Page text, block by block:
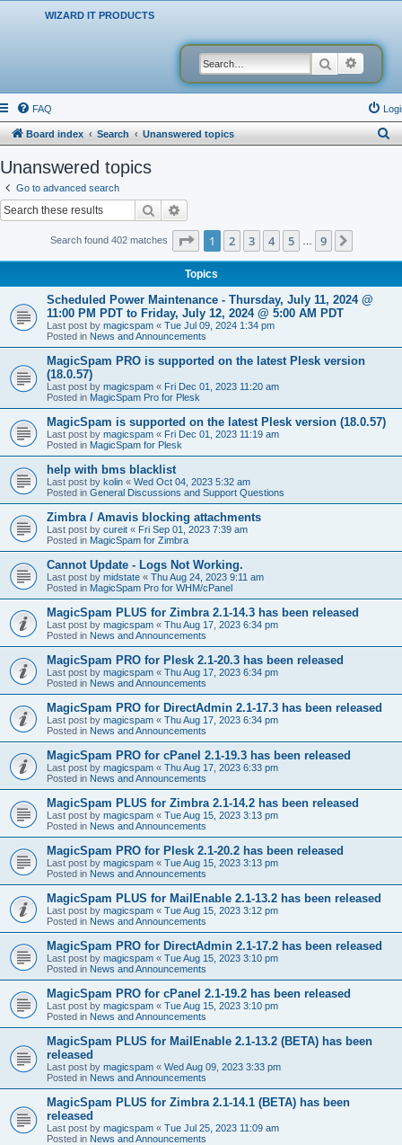
WIZARD IT PRODUCTS
Search
FAQ
Board index Search Unanswered topics
Unanswered topics
Go to advanced search
Search
Search found 402 matches Page 1of 9
1 2 3 4 5 9
Topics
Scheduled Power Maintenance - Thursday, July 11, 2024 @
11:00 PM PDT to Friday, July 12, 2024 @ 5:00 AM PDT
Last post by magicspam « Tue Jul 09, 2024 1:34 pm
Posted in News and Announcements
MagicSpam PRO is supported on the latest Plesk version
(18.0.57)
Last post by magicspam « Fri Dec 01, 2023 11:20 am
Posted in MagicSpam Pro for Plesk
MagicSpam is supported on the latest Plesk version (18.0.57)
Last post by magicspam « Fri Dec 01, 2023 11:19 am
Posted in MagicSpam for Plesk
help with bms blacklist
Last post by kolin « Wed Oct 04, 2023 5:32 am
Posted in General Discussions and Support Questions
Zimbra / Amavis blocking attachments
Last post by cureit « Fri Sep 01, 2023 7:39 am
Posted in MagicSpam for Zimbra
Cannot Update - Logs Not Working.
Last post by midstate « Thu Aug 24, 2023 9:11 am
Posted in MagicSpam Pro for WHM/cPanel
MagicSpam PLUS for Zimbra 2.1-14.3 has been released
Last post by magicspam « Thu Aug 17, 2023 6:34 pm
Posted in News and Announcements
MagicSpam PRO for Plesk 2.1-20.3 has been released
Last post by magicspam « Thu Aug 17, 2023 6:34 pm
Posted in News and Announcements
MagicSpam PRO for DirectAdmin 2.1-17.3 has been released
Last post by magicspam « Thu Aug 17, 2023 6:34 pm
Posted in News and Announcements
MagicSpam PRO for cPanel 2.1-19.3 has been released
Last post by magicspam « Thu Aug 17, 2023 6:33 pm
Posted in News and Announcements
MagicSpam PLUS for Zimbra 2.1-14.2 has been released
Last post by magicspam « Tue Aug 15, 2023 3:13 pm
Posted in News and Announcements
MagicSpam PRO for Plesk 2.1-20.2 has been released
Last post by magicspam « Tue Aug 15, 2023 3:13 pm
Posted in News and Announcements
MagicSpam PLUS for MailEnable 2.1-13.2 has been released
Last post by magicspam « Tue Aug 15, 2023 3:12 pm
Posted in News and Announcements
MagicSpam PRO for DirectAdmin 2.1-17.2 has been released
Last post by magicspam « Tue Aug 15, 2023 3:10 pm
Posted in News and Announcements
MagicSpam PRO for cPanel 2.1-19.2 has been released
Last post by magicspam « Tue Aug 15, 2023 3:10 pm
Posted in News and Announcements
MagicSpam PLUS for MailEnable 2.1-13.2 (BETA) has been
released
Last post by magicspam « Wed Aug 09, 2023 3:33 pm
Posted in News and Announcements
MagicSpam PLUS for Zimbra 2.1-14.1 (BETA) has been
released
Last post by magicspam « Tue Jul 25, 2023 11:09 am
Posted in News and Announcements